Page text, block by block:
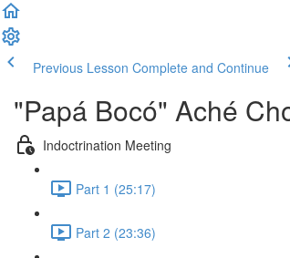
Previous Lesson Complete and Continue
"Papá Bocó" Aché
Indoctrination Meeting
Part 1 (25:17)
Part 2 (23:36)